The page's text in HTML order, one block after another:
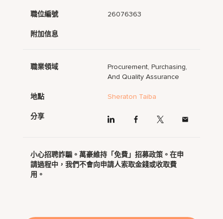
職位編號 26076363
附加信息
職業領域
Procurement, Purchasing,
And Quality Assurance
地點 Sheraton Taiba
分享
小心招聘詐騙。萬豪維持「免費」招募政策。在申
請過程中，我們不會向申請人索取金錢或收取費
用。